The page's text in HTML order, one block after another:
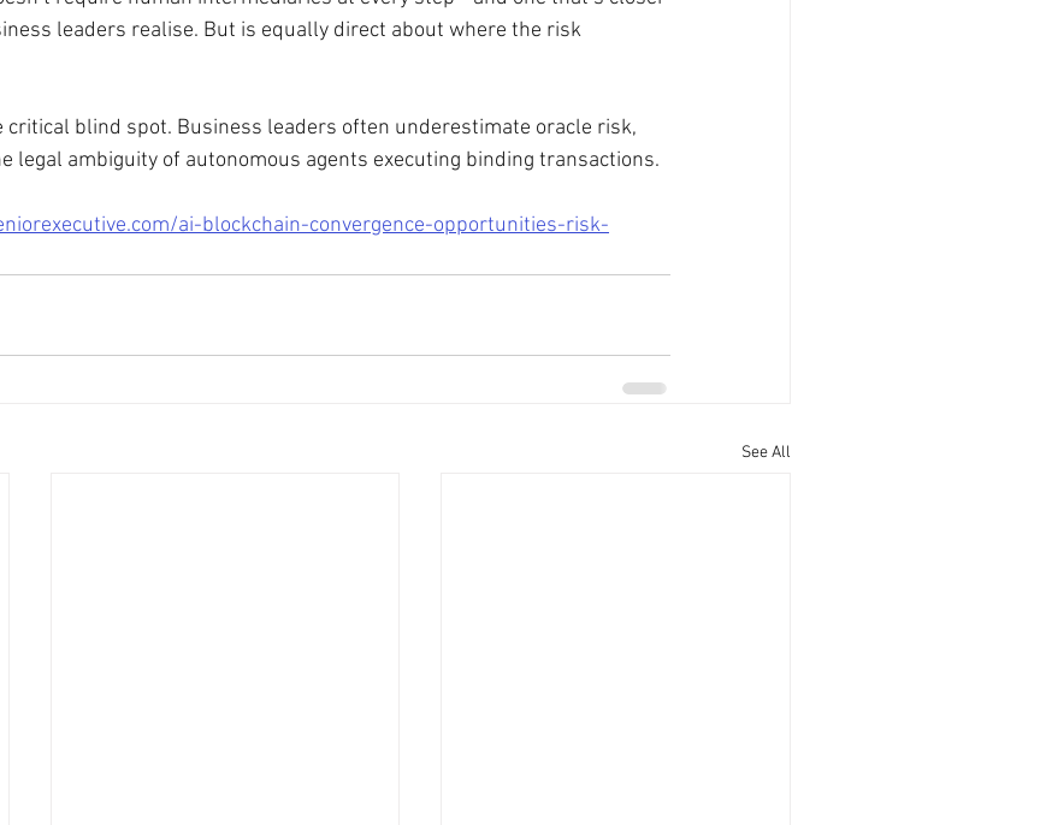
leaders realise. But is equally direct about where the risk
critical blind spot. Business leaders often underestimate oracle risk,
legal ambiguity of autonomous agents executing binding transactions.
ai-blockchain-convergence-opportunities-risk-
See All